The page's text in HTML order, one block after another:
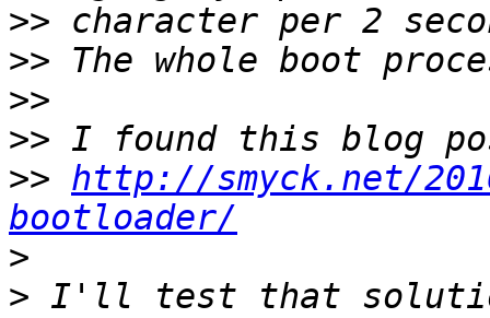
>>
>>
>>
>>
>> http://smyck.net/
bootloader/
>
>